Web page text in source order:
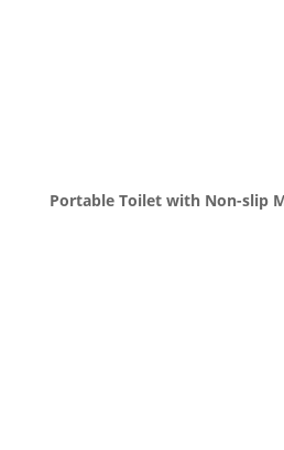
Portable Toilet with Non-slip